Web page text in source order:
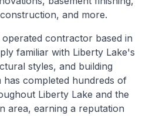
and more.
contractor based in
familiar with Liberty Lake's
styles, and building
has completed hundreds of
Liberty Lake and the
area, earning a reputation